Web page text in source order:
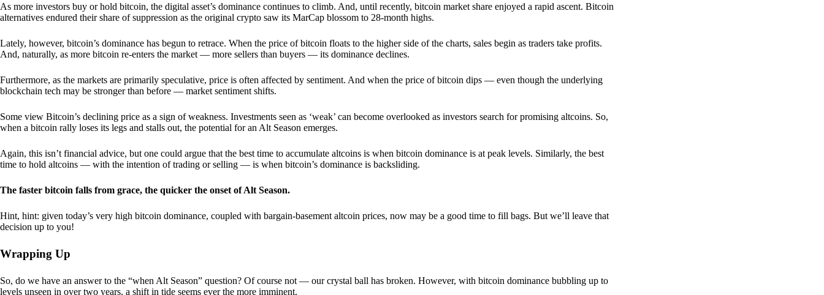
As more investors buy or hold bitcoin, the digital asset’s dominance continues to climb. And, until recently, bitcoin market share enjoyed a rapid ascent. Bitcoin
alternatives endured their share of suppression as the original crypto saw its MarCap blossom to 28-month highs.
Lately, however, bitcoin’s dominance has begun to retrace. When the price of bitcoin floats to the higher side of the charts, sales begin as traders take profits.
And, naturally, as more bitcoin re-enters the market — more sellers than buyers — its dominance declines.
Furthermore, as the markets are primarily speculative, price is often affected by sentiment. And when the price of bitcoin dips — even though the underlying
blockchain tech may be stronger than before — market sentiment shifts.
Some view Bitcoin’s declining price as a sign of weakness. Investments seen as ‘weak’ can become overlooked as investors search for promising altcoins. So,
when a bitcoin rally loses its legs and stalls out, the potential for an Alt Season emerges.
Again, this isn’t financial advice, but one could argue that the best time to accumulate altcoins is when bitcoin dominance is at peak levels. Similarly, the best
time to hold altcoins — with the intention of trading or selling — is when bitcoin’s dominance is backsliding.
The faster bitcoin falls from grace, the quicker the onset of Alt Season.
Hint, hint: given today’s very high bitcoin dominance, coupled with bargain-basement altcoin prices, now may be a good time to fill bags. But we’ll leave that
decision up to you!
Wrapping Up
So, do we have an answer to the “when Alt Season” question? Of course not — our crystal ball has broken. However, with bitcoin dominance bubbling up to
levels unseen in over two years, a shift in tide seems ever the more imminent.